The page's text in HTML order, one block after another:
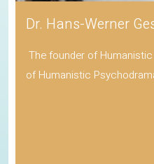
Dr. Hans-Werner
The founder of
of Humanistic